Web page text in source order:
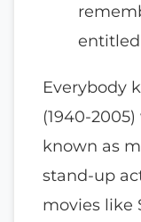
entitled
Everybody
(1940-
known as
stand-up
movies like